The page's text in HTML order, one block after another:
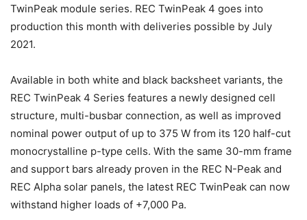
TwinPeak module series. REC TwinPeak 4 goes into
production this month with deliveries possible by July
2021.
Available in both white and black backsheet variants, the
REC TwinPeak 4 Series features a newly designed cell
structure, multi-busbar connection, as well as improved
nominal power output of up to 375 W from its 120 half-cut
monocrystalline p-type cells. With the same 30-mm frame
and support bars already proven in the REC N-Peak and
REC Alpha solar panels, the latest REC TwinPeak can now
withstand higher loads of +7,000 Pa.